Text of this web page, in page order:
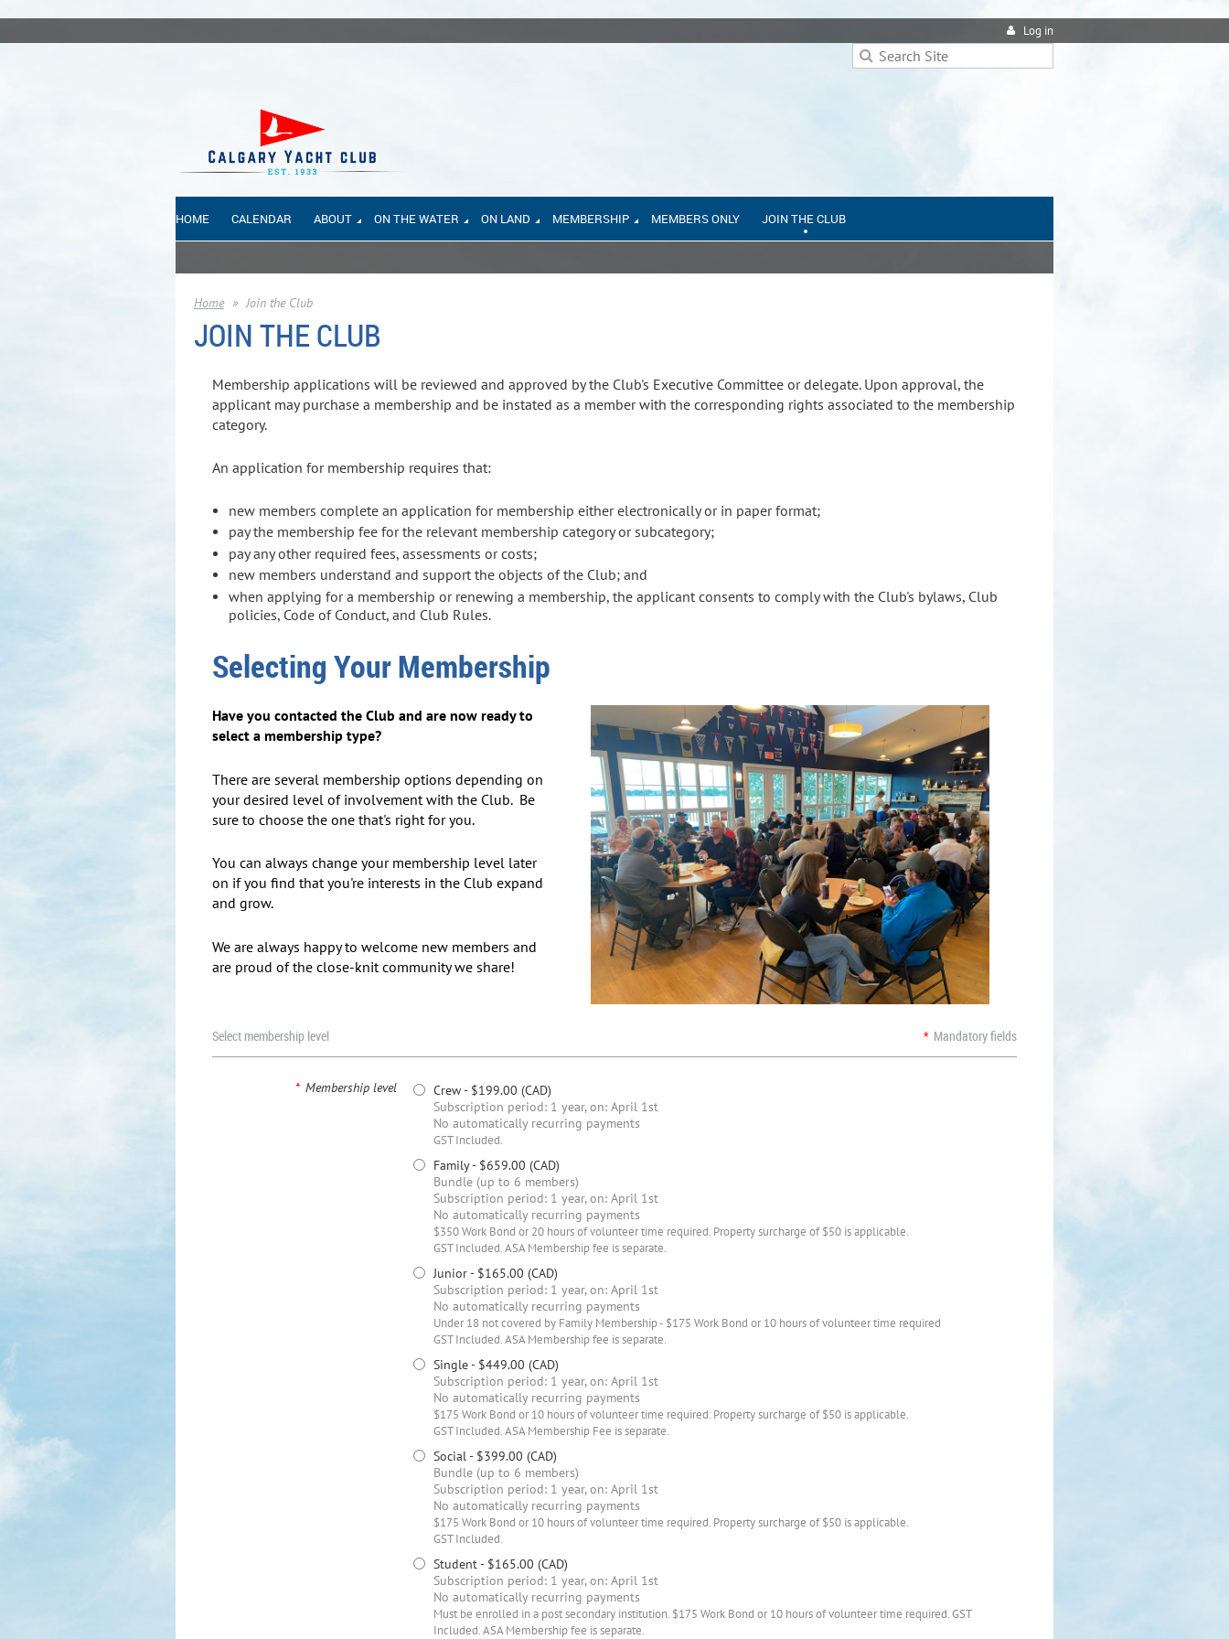
Log in
HOME CALENDAR ABOUT ON THE WATER ON LAND MEMBERSHIP MEMBERS ONLY JOIN THE CLUB
Home Join the Club
JOIN THE CLUB
Membership applications will be reviewed and approved by the Club's Executive Committee or delegate. Upon approval, the
applicant may purchase a membership and be instated as a member with the corresponding rights associated to the membership
category.
An application for membership requires that:
new members complete an application for membership either electronically or in paper format;
pay the membership fee for the relevant membership category or subcategory;
pay any other required fees, assessments or costs;
new members understand and support the objects of the Club; and
when applying for a membership or renewing a membership, the applicant consents to comply with the Club's bylaws, Club
policies, Code of Conduct, and Club Rules.
Selecting Your Membership
Have you contacted the Club and are now ready to
select a membership type?
There are several membership options depending on
your desired level of involvement with the Club. Be
sure to choose the one that's right for you.
You can always change your membership level later
on if you find that you're interests in the Club expand
and grow.
We are always happy to welcome new members and
are proud of the close-knit community we share!
Select membership level * Mandatory fields
* Membership level Crew- $199.00 (CAD)
Subscription period: 1 year, on: April 1st
No automatically recurring payments
GST Included.
Family- $659.00 (CAD)
Bundle (up to 6 members)
Subscription period: 1 year, on: April 1st
No automatically recurring payments
$350 Work Bond or 20 hours of volunteer time required. Property surcharge of $50 is applicable.
GST Included. ASA Membership fee is separate.
Junior- $165.00 (CAD)
Subscription period: 1 year, on: April 1st
No automatically recurring payments
Under 18 not covered by Family Membership - $175 Work Bond or 10 hours of volunteer time required
GST Included. ASA Membership fee is separate.
Single- $449.00 (CAD)
Subscription period: 1 year, on: April 1st
No automatically recurring payments
$175 Work Bond or 10 hours of volunteer time required. Property surcharge of $50 is applicable.
GST Included. ASA Membership Fee is separate.
Social- $399.00 (CAD)
Bundle (up to 6 members)
Subscription period: 1 year, on: April 1st
No automatically recurring payments
$175 Work Bond or 10 hours of volunteer time required. Property surcharge of $50 is applicable.
GST Included.
Student- $165.00 (CAD)
Subscription period: 1 year, on: April 1st
No automatically recurring payments
Must be enrolled in a post secondary institution. $175 Work Bond or 10 hours of volunteer time required. GST
Included. ASA Membership fee is separate.